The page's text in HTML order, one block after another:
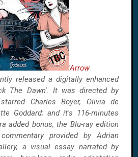
'Arrow
released a digitally enhanced
The Dawn'. It was directed by
Charles Boyer, Olivia de
Goddard; and it's 116-minutes
added bonus, the Blu-ray edition
provided by Adrian
a visual essay narrated by